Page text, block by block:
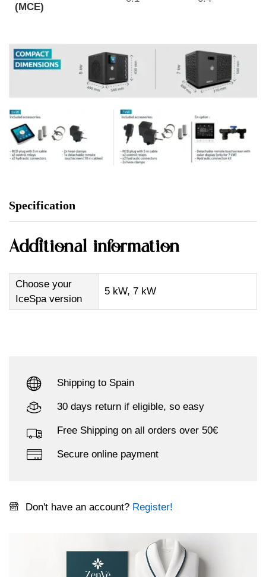
(MCE)
Specification
Additional information
Choose your
IceSpa version
5 kW, 7 kW
Shipping to Spain
30 days return if eligible, so easy
Free Shipping on all orders over 50€
Secure online payment
Don't have an account? Register!